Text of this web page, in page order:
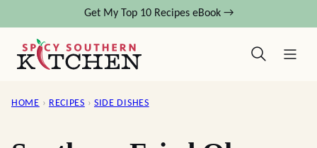
content
Get My Top 10 Recipes eBook →
HOME › RECIPES › SIDE DISHES